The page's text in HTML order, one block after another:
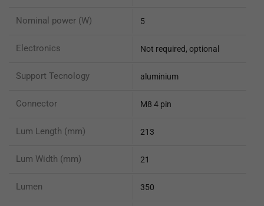
Nominal power (W) 5
Electronics Not required, optional
Support Tecnology aluminium
Connector M8 4 pin
Lum Length (mm) 213
Lum Width (mm) 21
Lumen 350